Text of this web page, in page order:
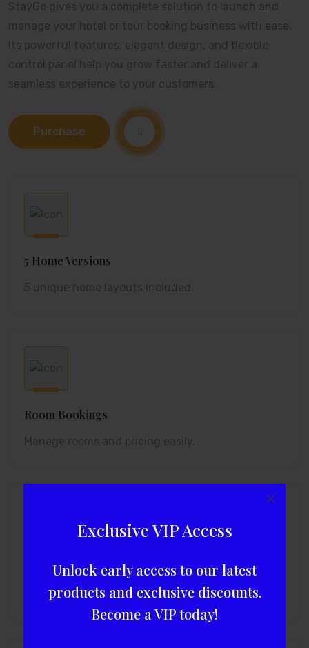
Exclusive VIP Access
Unlock early access to our latest
products and exclusive discounts.
Become a VIP today!
×
Purchase
5 Home Versions
Room Bookings
Tour Packages
Add and sell custom packages.